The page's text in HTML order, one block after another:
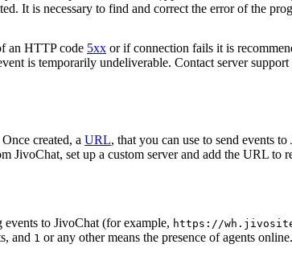
It is necessary to find and correct the error of the
an HTTP code 5xx or if connection fails it is
is temporarily undeliverable. Contact server support
Once created, a URL, that you can use to send events
JivoChat, set up a custom server and add the URL to
to JivoChat (for example, https://
and 1 or any other means the presence of agents